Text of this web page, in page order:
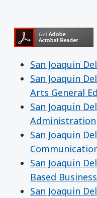
San Joaquin
San Joaquin
Arts General
San Joaquin
Administration
San Joaquin
San Joaquin
Based
San Joaquin